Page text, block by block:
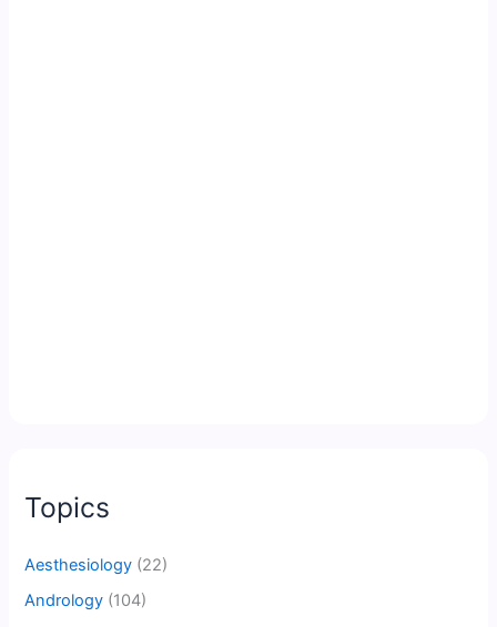
Topics
Aesthesiology (22)
Andrology (104)